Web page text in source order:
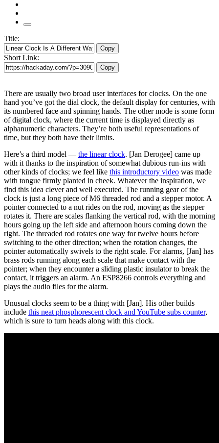
Title:
Copy
Short Link:
Copy
There are usually two broad user interfaces for clocks. On the one
hand you’ve got the dial clock, the default display for centuries, with
its numbered face and spinning hands. The other mode is some form
of digital clock, where the current time is displayed directly as
alphanumeric characters. They’re both useful representations of
time, but they both have their limits.
Here’s a third model — the linear clock. [Jan Derogee] came up
with it thanks to the inspiration of somewhat dubious run-ins with
other kinds of clocks; we feel like this introductory video was made
with tongue firmly planted in cheek. Whatever the inspiration, we
find this idea clever and well executed. The running gear of the
clock is just a long piece of M6 threaded rod and a stepper motor. A
pointer connected to a nut rides on the rod, moving as the stepper
rotates it. There are scales flanking the vertical rod, with the morning
hours going up the left side and afternoon hours coming down the
right. The threaded rod rotates one way for twelve hours before
switching to the other direction; when the rotation changes, the
pointer automatically swivels to the right scale. For alarms, [Jan] has
brass rods running along each scale that make contact with the
pointer; when they encounter a sliding plastic insulator to break the
contact, it triggers an alarm. An ESP8266 controls everything and
plays the audio files for the alarm.
Unusual clocks seem to be a thing with [Jan]. His other builds
include this neat phosphorescent clock and YouTube subs counter,
which is sure to turn heads along with this clock.